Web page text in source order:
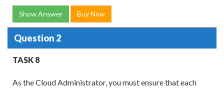
Show Answer Buy Now
Question 2
TASK 8
As the Cloud Administrator, you must ensure that each